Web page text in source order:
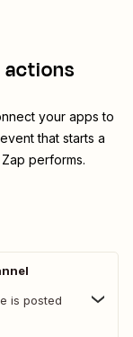
actions
your apps to
that starts a
performs.
is posted